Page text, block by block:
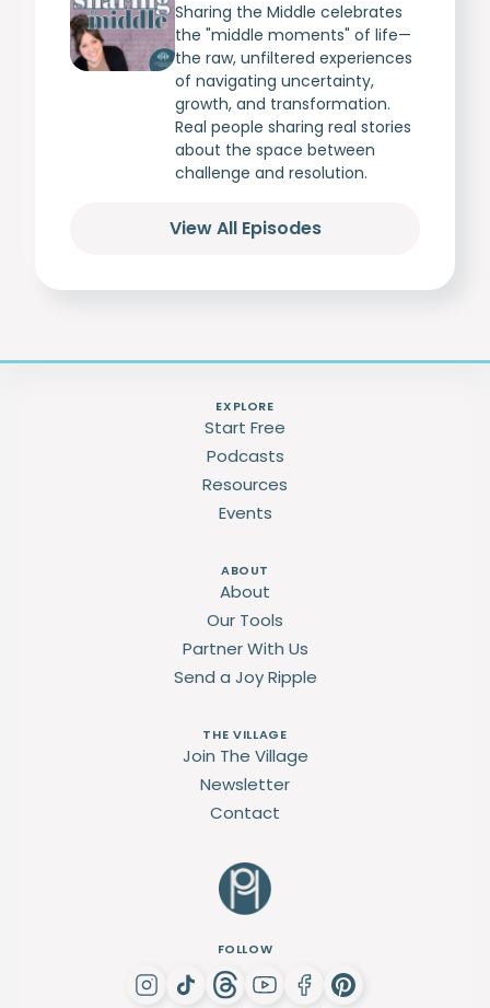
Sharing the Middle celebrates
the "middle moments" of life—
the raw, unfiltered experiences
of navigating uncertainty,
growth, and transformation.
Real people sharing real stories
about the space between
challenge and resolution.
View All Episodes
EXPLORE
Start Free
Podcasts
Resources
Events
ABOUT
About
Our Tools
Partner With Us
Send a Joy Ripple
THE VILLAGE
Join The Village
Newsletter
Contact
FOLLOW